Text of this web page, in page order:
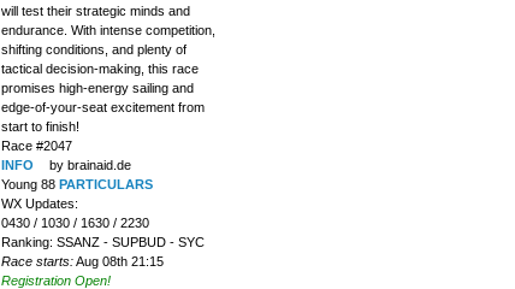
will test their strategic minds and
endurance. With intense competition,
shifting conditions, and plenty of
tactical decision-making, this race
promises high-energy sailing and
edge-of-your-seat excitement from
start to finish!
Race #2047
INFO
by brainaid.de
Young 88 PARTICULARS
WX Updates:
0430 / 1030 / 1630 / 2230
Ranking: SSANZ - SUPBUD - SYC
Race starts:Aug 08th 21:15
Registration Open!